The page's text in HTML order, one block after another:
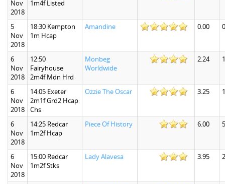
Nov
2018
1m4f Listed
5
Nov
2018
18:30 Kempton
1m Hcap
Amandine 0.00
6
Nov
2018
12:50
Fairyhouse
2m4f Mdn Hrd
Monbeg
Worldwide
2.24
6
Nov
2018
14:05 Exeter
2m1f Grd2 Hcap
Chs
Ozzie The Oscar 3.25
6
Nov
2018
14:25 Redcar
1m2f Hcap
Piece Of History 6.00
6
Nov
2018
15:00 Redcar
1m2f Stks
Lady Alavesa 3.95